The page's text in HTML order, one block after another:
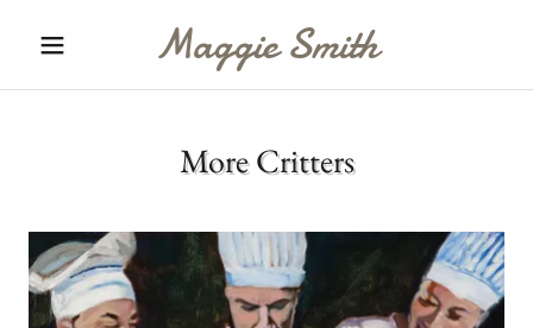
Maggie Smith
More Critters